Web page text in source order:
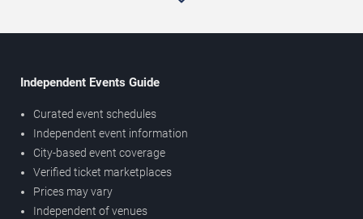
Independent Events Guide
Curated event schedules
Independent event information
City-based event coverage
Verified ticket marketplaces
Prices may vary
Independent of venues